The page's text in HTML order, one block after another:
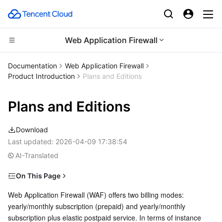
Web Application Firewall
CDN and Edge platform
Tencent Cloud EdgeOne
Content Delivery Network
Enterprise Content Delivery Network
Anti-DDoS
Secure Content Delivery Network
Multiple Network Acceleration
Compute
Cloud Virtual Machine
Tencent Cloud Lighthouse
BM Cloud Physical Machine
Cloud GPU Service
CVM Dedicated Host
Edge Computing
Edge Computing Machine
High Performance Computing
Batch Compute
Hyper Computing Cluster
Container
Tencent Kubernetes Engine
Tencent Cloud Mesh
Distributed cloud
Cloud Dedicated Cluster
Microservice
Documentation
Web Application Firewall
Product Introduction
Plans and Editions
Plans and Editions
Download
Last updated: 2026-04-09 17:38:54
AI-Translated
On This Page
Cloud Native WAF instance (non-Chinese mainland
regions)
Web Application Firewall (WAF) offers two billing modes:
yearly/monthly subscription (prepaid) and yearly/monthly
subscription plus elastic postpaid service. In terms of instance